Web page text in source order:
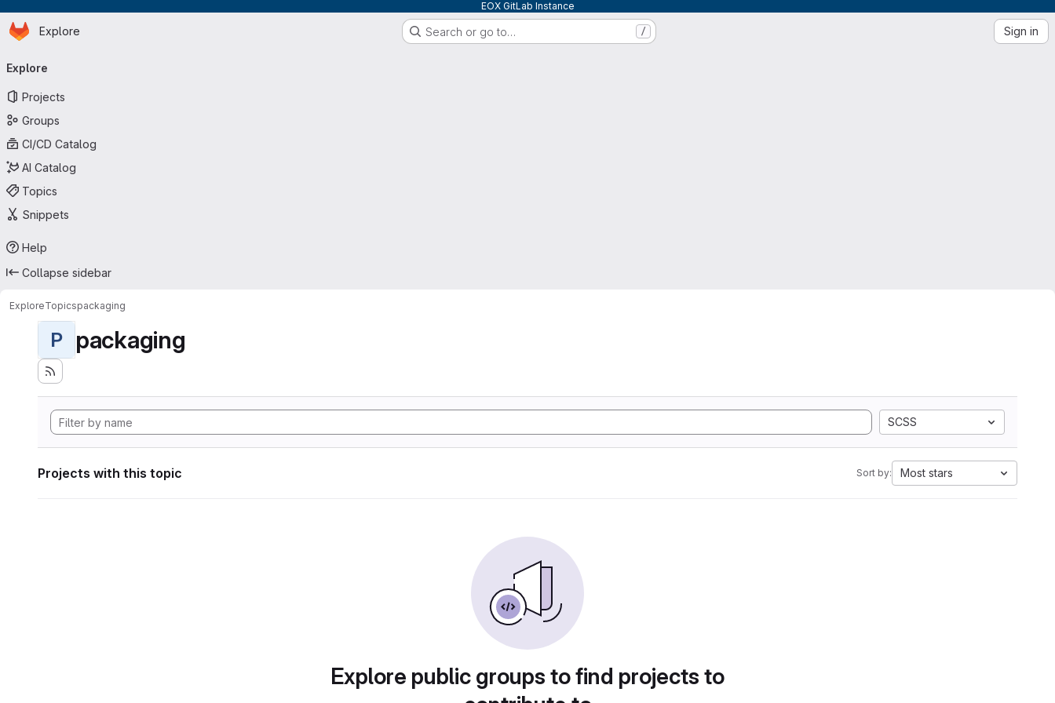
EOX GitLab Instance
Skip to main content
Homepage
Explore Search or go to… / Sign in
navigation
Explore
Projects
Groups
CI/CD Catalog
AI Catalog
Topics
Snippets
Help
Collapse sidebar
ExploreTopicspackaging
P packaging
SCSS
Projects with this topic Sort by: Most stars
Explore public groups to find projects to